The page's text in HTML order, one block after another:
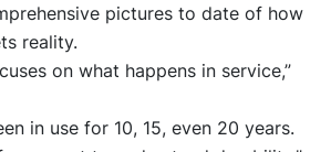
pictures to date of how
reality.
on what happens in service,”
in use for 10, 15, even 20 years.